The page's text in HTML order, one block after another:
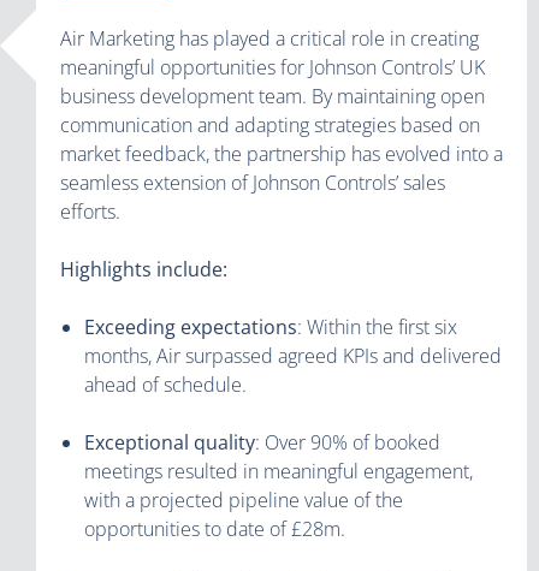
Air Marketing has played a critical role in creating
meaningful opportunities for Johnson Controls’ UK
business development team. By maintaining open
communication and adapting strategies based on
market feedback, the partnership has evolved into a
seamless extension of Johnson Controls’ sales
efforts.
Highlights include:
Exceeding expectations: Within the first six
months, Air surpassed agreed KPIs and delivered
ahead of schedule.
Exceptional quality: Over 90% of booked
meetings resulted in meaningful engagement,
with a projected pipeline value of the
opportunities to date of £28m.